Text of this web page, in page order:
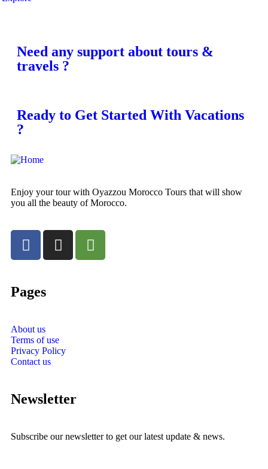
Need any support about tours &
travels ?
Ready to Get Started With Vacations
?
Enjoy your tour with Oyazzou Morocco Tours that will show
you all the beauty of Morocco.
Pages
About us
Terms of use
Privacy Policy
Contact us
Newsletter
Subscribe our newsletter to get our latest update & news.